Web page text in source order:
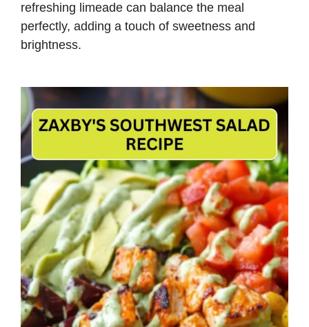
refreshing limeade can balance the meal
perfectly, adding a touch of sweetness and
brightness.